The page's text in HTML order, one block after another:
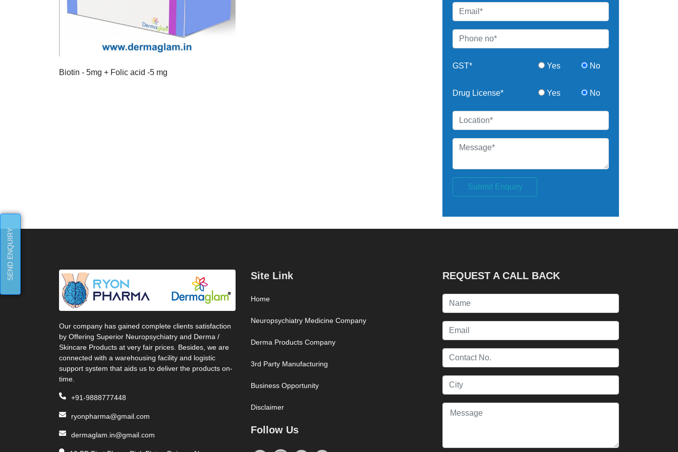
Biotin - 5mg + Folic acid -5 mg
GST* Yes No
Drug License* Yes No
Submit Enquiry
Our company has gained complete clients satisfaction
by Offering Superior Neuropsychiatry and Derma /
Skincare Products at very fair prices. Besides, we are
connected with a warehousing facility and logistic
support system that aids us to deliver the products on-
time.
+91-9888777448
ryonpharma@gmail.com
dermaglam.in@gmail.com
Site Link
Home
Neuropsychiatry Medicine Company
Derma Products Company
3rd Party Manufacturing
Business Opportunity
Disclaimer
Follow Us
REQUEST A CALL BACK
SEND ENQUIRY